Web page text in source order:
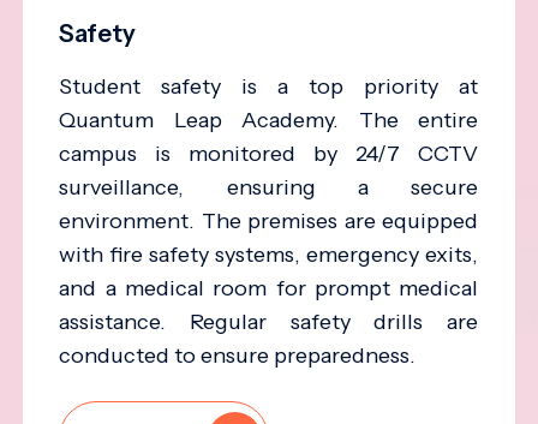
Safety
Student safety is a top priority at
Quantum Leap Academy. The entire
campus is monitored by 24/7 CCTV
surveillance, ensuring a secure
environment. The premises are equipped
with fire safety systems, emergency exits,
and a medical room for prompt medical
assistance. Regular safety drills are
conducted to ensure preparedness.